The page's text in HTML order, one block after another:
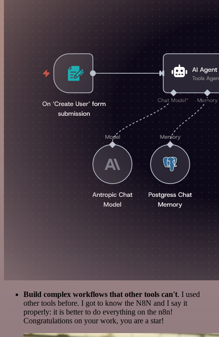
Build complex workflows that other tools can't. I used
other tools before. I got to know the N8N and I say it
properly: it is better to do everything on the n8n!
Congratulations on your work, you are a star!